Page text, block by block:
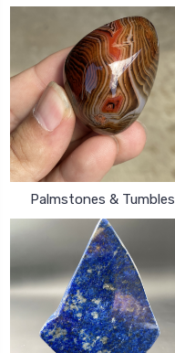
Palmstones & Tumbles